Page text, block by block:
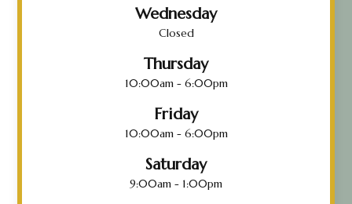
Wednesday
Closed
Thursday
10:00am - 6:00pm
Friday
10:00am - 6:00pm
Saturday
9:00am - 1:00pm